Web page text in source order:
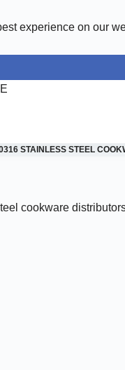
experience on our
STAINLESS STEEL